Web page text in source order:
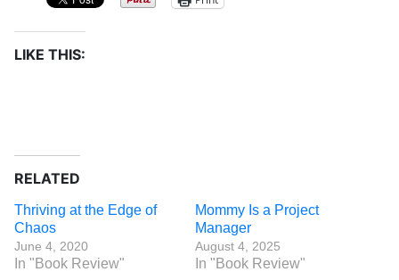
LIKE THIS:
RELATED
Thriving at the Edge of
Chaos
June 4, 2020
In "Book Review"
Mommy Is a Project
Manager
August 4, 2025
In "Book Review"